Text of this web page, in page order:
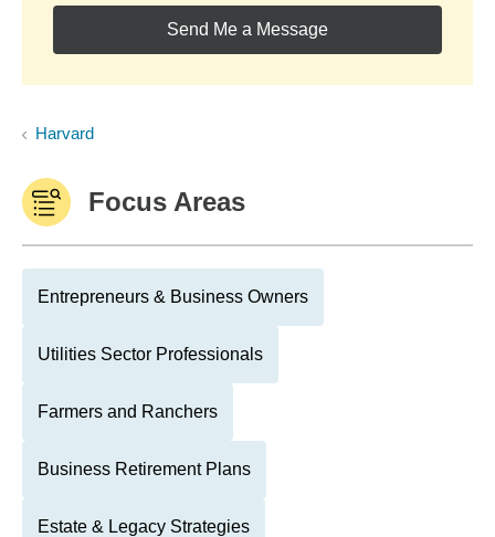
Send Me a Message
Harvard
Focus Areas
Entrepreneurs & Business Owners
Utilities Sector Professionals
Farmers and Ranchers
Business Retirement Plans
Estate & Legacy Strategies